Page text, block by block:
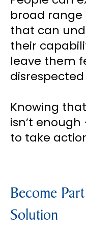
broad range
that can
their
leave them
Knowing
isn’t
to take
Become
Solution